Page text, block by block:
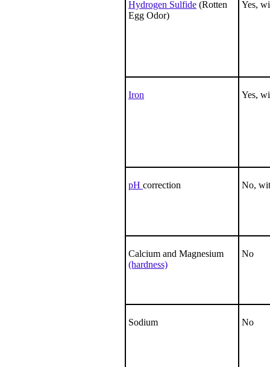
Hydrogen Sulfide (Rotten
Egg Odor)
Yes,
Iron Yes,
pH correction No,
Calcium and Magnesium
(hardness)
No
Sodium No